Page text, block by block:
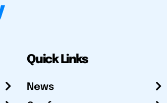
Quick Links
News